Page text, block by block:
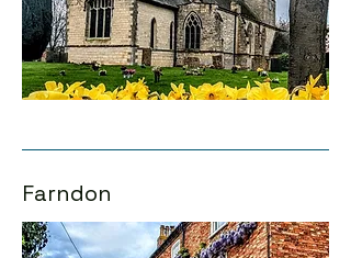
Farndon